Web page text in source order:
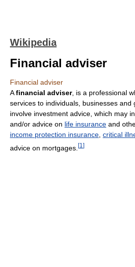
Wikipedia
Financial adviser
Financial adviser
Afinancial adviser, is a professional
services to individuals, businesses and
involve investment advice, which may
and/or advice on life insurance and
income protection insurance critical
advice on mortgages. [1 ]